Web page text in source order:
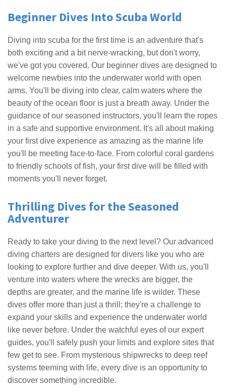
Beginner Dives Into Scuba World
Diving into scuba for the first time is an adventure that's
both exciting and a bit nerve-wracking, but don't worry,
we've got you covered. Our beginner dives are designed to
welcome newbies into the underwater world with open
arms. You'll be diving into clear, calm waters where the
beauty of the ocean floor is just a breath away. Under the
guidance of our seasoned instructors, you'll learn the ropes
in a safe and supportive environment. It's all about making
your first dive experience as amazing as the marine life
you'll be meeting face-to-face. From colorful coral gardens
to friendly schools of fish, your first dive will be filled with
moments you'll never forget.
Thrilling Dives for the Seasoned
Adventurer
Ready to take your diving to the next level? Our advanced
diving charters are designed for divers like you who are
looking to explore further and dive deeper. With us, you'll
venture into waters where the wrecks are bigger, the
depths are greater, and the marine life is wilder. These
dives offer more than just a thrill; they're a challenge to
expand your skills and experience the underwater world
like never before. Under the watchful eyes of our expert
guides, you'll safely push your limits and explore sites that
few get to see. From mysterious shipwrecks to deep reef
systems teeming with life, every dive is an opportunity to
discover something incredible.